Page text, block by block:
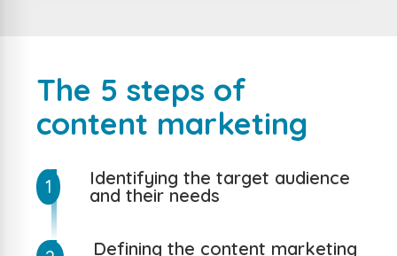
The 5 steps of
content marketing
1
Identifying the target audience
and their needs
Defining the content marketing